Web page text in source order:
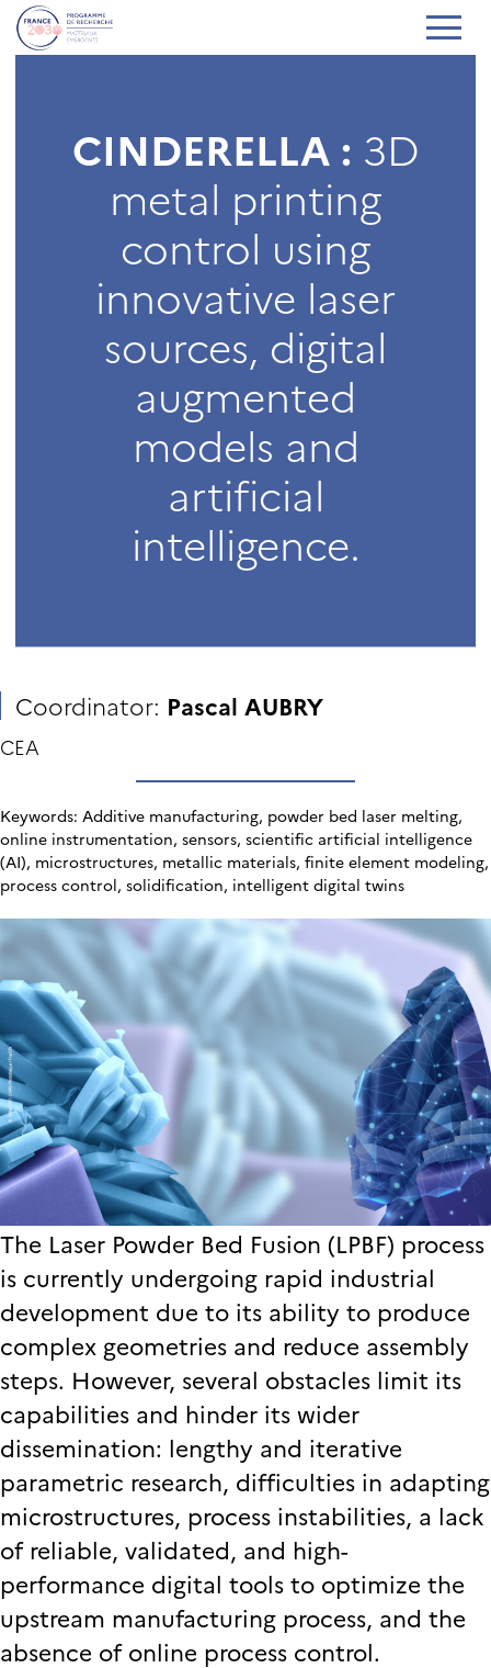
CINDERELLA : 3D
metal printing
control using
innovative laser
sources, digital
augmented
models and
artificial
intelligence.
Coordinator: Pascal AUBRY
CEA
Keywords: Additive manufacturing, powder bed laser melting,
online instrumentation, sensors, scientific artificial intelligence
(AI), microstructures, metallic materials, finite element modeling,
process control, solidification, intelligent digital twins
The Laser Powder Bed Fusion (LPBF) process
is currently undergoing rapid industrial
development due to its ability to produce
complex geometries and reduce assembly
steps. However, several obstacles limit its
capabilities and hinder its wider
dissemination: lengthy and iterative
parametric research, difficulties in adapting
microstructures, process instabilities, a lack
of reliable, validated, and high-
performance digital tools to optimize the
upstream manufacturing process, and the
absence of online process control.